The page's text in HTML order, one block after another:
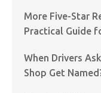
More Five-Star
Practical Guide
When Drivers
Shop Get